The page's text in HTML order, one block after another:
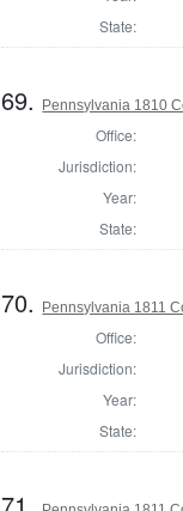
State:
69. Pennsylvania 1810
Office:
Jurisdiction:
Year:
State:
70. Pennsylvania 1811
Office:
Jurisdiction:
Year:
State:
71.